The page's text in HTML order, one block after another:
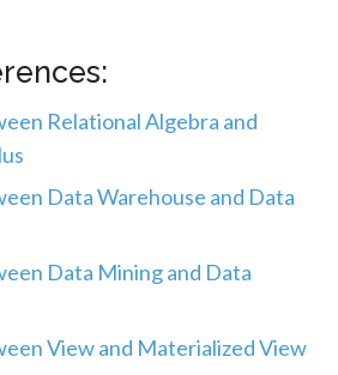
Relational Algebra and
Data Warehouse and Data
Data Mining and Data
View and Materialized View